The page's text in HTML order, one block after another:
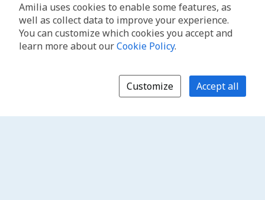
Amilia uses cookies to enable some features, as
well as collect data to improve your experience.
You can customize which cookies you accept and
learn more about ourCookie Policy.
Customize Accept all